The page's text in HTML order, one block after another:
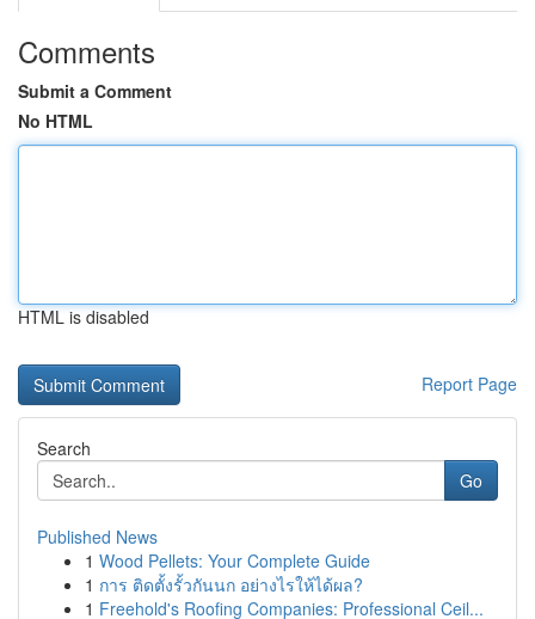
Comments
Submit a Comment
No HTML
HTML is disabled
Report Page
Search
Go
Published News
1 Wood Pellets: Your Complete Guide
1 การ ติดตั้งรั้วกันนก อย่างไรให้ได้ผล?
1 Freehold's Roofing Companies: Professional Ceil...